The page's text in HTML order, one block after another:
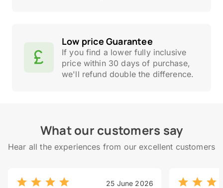
Low price Guarantee
If you find a lower fully inclusive
price within 30 days of purchase,
we'll refund double the difference.
What our customers say
Hear all the experiences from our excellent customers
25 June 2026